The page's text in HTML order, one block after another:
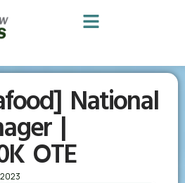
National
|
OTE